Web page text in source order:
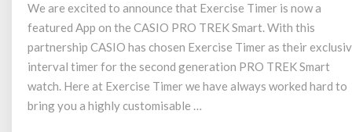
with
CASIO
We are excited to announce that Exercise Timer is now a
featured App on the CASIO PRO TREK Smart. With this
partnership CASIO has chosen Exercise Timer as their
interval timer for the second generation PRO TREK Smart
watch. Here at Exercise Timer we have always worked hard to
bring you a highly customisable …